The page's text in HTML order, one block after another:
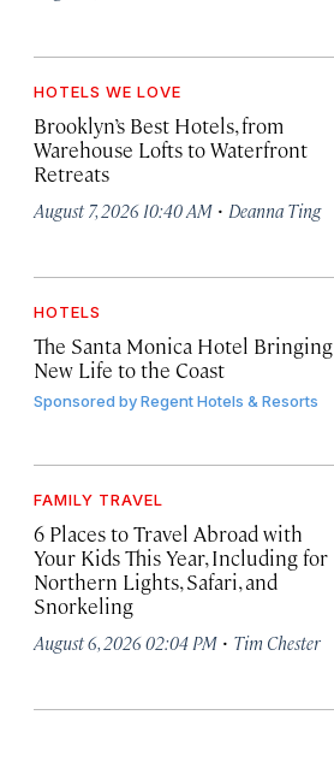
HOTELS WE LOVE
Brooklyn’s Best Hotels, from
Warehouse Lofts to Waterfront
Retreats
August 7, 2026 10:40 AM · Deanna Ting
HOTELS
The Santa Monica Hotel Bringing
New Life to the Coast
Sponsored byRegent Hotels & Resorts
FAMILY TRAVEL
6 Places to Travel Abroad with
Your Kids This Year, Including for
Northern Lights, Safari, and
Snorkeling
August 6, 2026 02:04 PM · Tim Chester